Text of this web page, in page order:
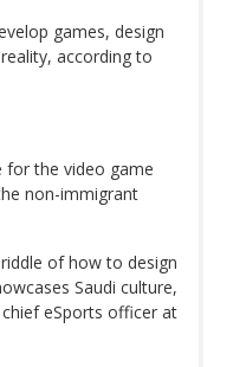
games, design
according to
for the video game
non-immigrant
of how to design
Saudi culture,
eSports officer at